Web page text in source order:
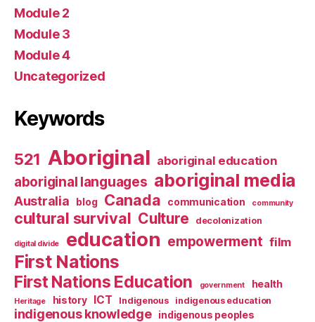
Module 2
Module 3
Module 4
Uncategorized
Keywords
521 Aboriginal aboriginal education
aboriginal languages aboriginal media
Australia blog Canada communication community
cultural survival Culture decolonization
digital divide education empowerment film
First Nations
First Nations Education government health
Heritage history ICT Indigenous indigenous education
indigenous knowledge indigenous peoples